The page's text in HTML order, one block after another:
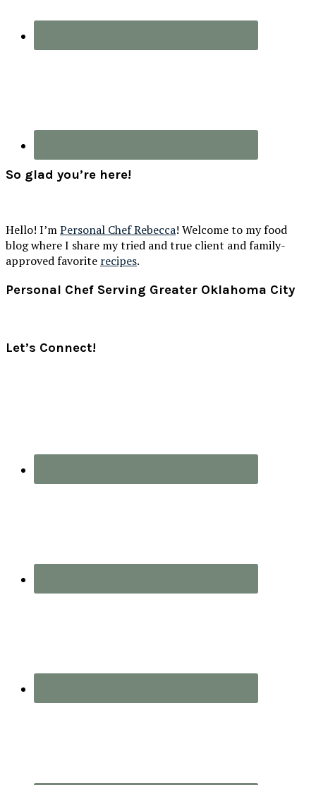
So glad you’re here!
Hello! I’mPersonal Chef Rebecca! Welcome to my food
blog where I share my tried and true client and family-
approved favorite recipes.
Footer
Personal Chef Serving Greater Oklahoma City
Let’s Connect!